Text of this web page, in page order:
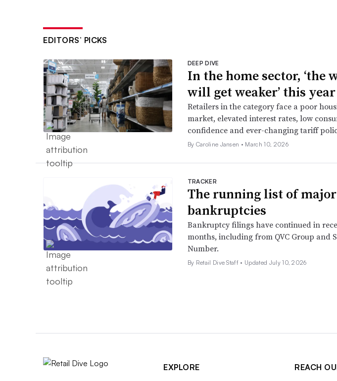
EDITORS’ PICKS
DEEP DIVE
In the home sector, ‘the
will get weaker’ this year
Retailers in the category face a poor
market, elevated interest rates, low
confidence and ever-changing tariff
By Caroline Jansen • March 10, 2026
TRACKER
The running list of
bankruptcies
Bankruptcy filings have continued in
months, including from QVC Group and
Number.
By Retail Dive Staff • Updated July 10, 2026
EXPLORE
REACH